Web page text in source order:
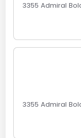
3355 Admiral
3355 Admiral